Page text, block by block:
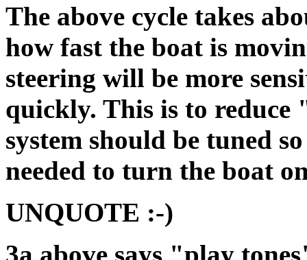
The above cycle takes
how fast the boat is
steering will be more
quickly. This is to
system should be tuned
needed to turn the boat
UNQUOTE :-)
3a above says "play